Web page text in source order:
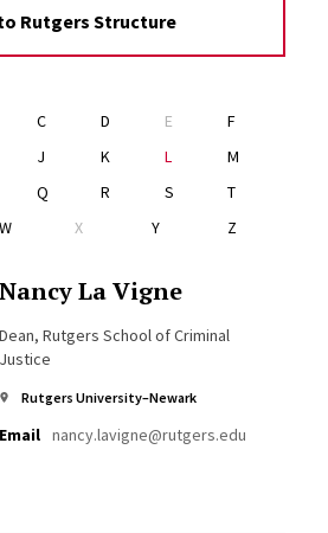
Rutgers Structure
C D E
F
J K L
M
Q R S
T
W X Y Z
Nancy La Vigne
Dean, Rutgers School of Criminal
Justice
Rutgers University–Newark
Email nancy.lavigne@rutgers.edu